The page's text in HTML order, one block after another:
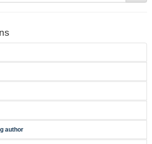
author